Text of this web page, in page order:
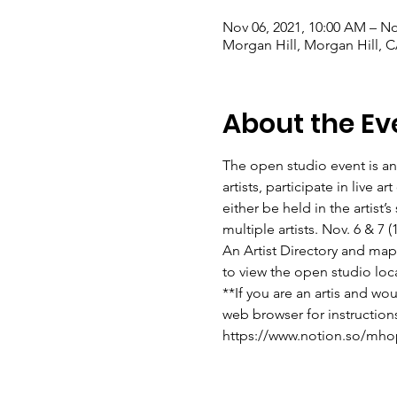
Nov 06, 2021, 10:00 AM –
Morgan Hill, Morgan Hill,
About the
The open studio event is
artists, participate in live
either be held in the
multiple artists. Nov. 6 & 7
An Artist Directory and
to view the open studio
**If you are an artis and
web browser for
https://www.notion.so/